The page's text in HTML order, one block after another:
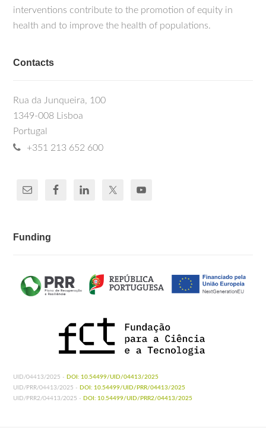
interventions contribute to the promotion of equity in
health and to improve the health of populations.
Contacts
Rua da Junqueira, 100
1349-008 Lisboa
Portugal
+351 213 652 600
Funding
UID/04413/2025 - DOI: 10.54499/UID/04413/2025
UID/PRR/04413/2025 - DOI: 10.54499/UID/PRR/04413/2025
UID/PRR2/04413/2025 - DOI: 10.54499/UID/PRR2/04413/2025